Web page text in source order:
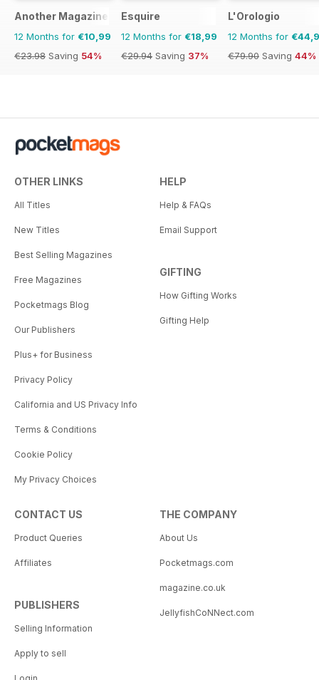
Another Magazine
12 Months for €10,99
€23.98 Saving 54%
Esquire
12 Months for €18,99
€29.94 Saving 37%
L'Orologio
12 Months for
€79.90 Saving 44%
OTHER LINKS
All Titles
New Titles
Best Selling Magazines
Free Magazines
Pocketmags Blog
Our Publishers
Plus+ for Business
Privacy Policy
California and US Privacy Info
Terms & Conditions
Cookie Policy
My Privacy Choices
HELP
Help & FAQs
Email Support
GIFTING
How Gifting Works
Gifting Help
CONTACT US
Product Queries
Affiliates
PUBLISHERS
Selling Information
Apply to sell
THE COMPANY
About Us
Pocketmags.com
magazine.co.uk
JellyfishCoNNect.com